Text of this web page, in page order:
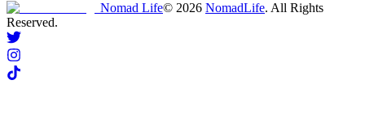
Nomad Life© 2026 NomadLife. All Rights
Reserved.